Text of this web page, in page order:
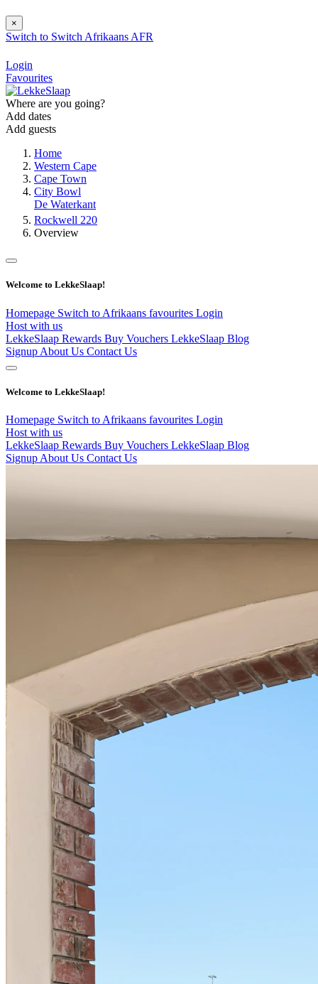
×
Switch to Switch Afrikaans AFR
Login
Favourites
Where are you going?
Add dates
Add guests
Home
Western Cape
Cape Town
City Bowl
De Waterkant
Rockwell 220
Overview
Welcome to LekkeSlaap!
Homepage Switch to Afrikaans favourites Login
Host with us
LekkeSlaap Rewards Buy Vouchers LekkeSlaap Blog
Signup About Us Contact Us
Welcome to LekkeSlaap!
Homepage Switch to Afrikaans favourites Login
Host with us
LekkeSlaap Rewards Buy Vouchers LekkeSlaap Blog
Signup About Us Contact Us